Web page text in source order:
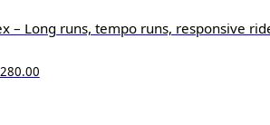
– Long runs, tempo runs, responsive